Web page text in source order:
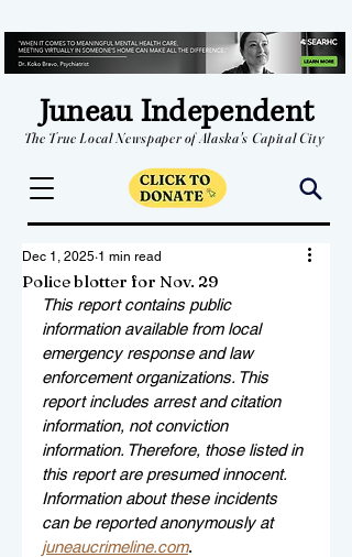
Juneau Independent
The True Local Newspaper of Alaska's Capital City
Police blotter for Nov. 29
Dec 1, 2025 1 min read
This report contains public
information available from local
emergency response and law
enforcement organizations. This
report includes arrest and citation
information, not conviction
information. Therefore, those listed in
this report are presumed innocent.
Information about these incidents
can be reported anonymously at
juneaucrimeline.com.